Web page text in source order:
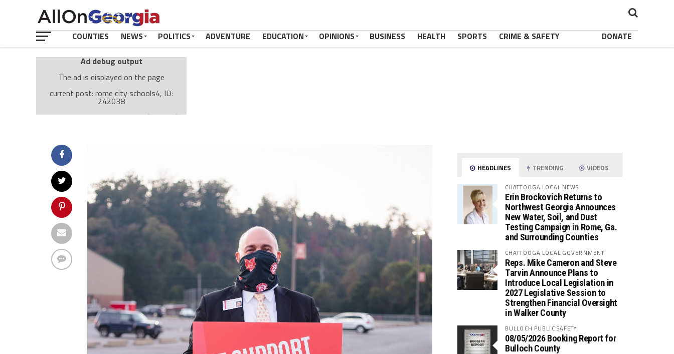
COUNTIES NEWS POLITICS ADVENTURE EDUCATION OPINIONS BUSINESS HEALTH SPORTS CRIME & SAFETY DONATE
Ad debug output
The ad is displayed on the page
current post: rome city schools4, ID:
242038
Ad: Attachment Top Adsense (237182)
Cache-busting:passive
The ad can work with passive cache-busting
The ad is displayed on the page
Find solutions in the manual
HEADLINES TRENDING VIDEOS
CHATTOOGA LOCAL NEWS
Erin Brockovich Returns to
Northwest Georgia Announces
New Water, Soil, and Dust
Testing Campaign in Rome, Ga.
and Surrounding Counties
CHATTOOGA LOCAL GOVERNMENT
Reps. Mike Cameron and Steve
Tarvin Announce Plans to
Introduce Local Legislation in
2027 Legislative Session to
Strengthen Financial Oversight
in Walker County
BULLOCH PUBLIC SAFETY
08/05/2026 Booking Report for
Bulloch County